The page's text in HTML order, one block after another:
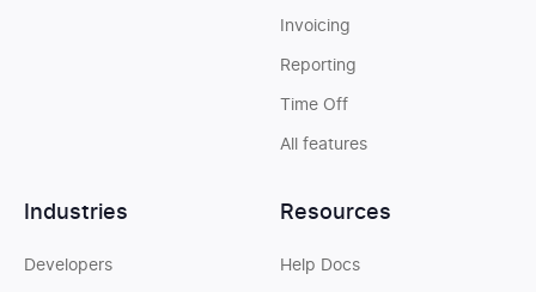
Invoicing
Reporting
Time Off
All features
Industries
Developers
Resources
Help Docs